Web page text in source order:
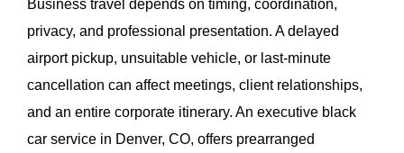
Business travel depends on timing, coordination,
privacy, and professional presentation. A delayed
airport pickup, unsuitable vehicle, or last-minute
cancellation can affect meetings, client relationships,
and an entire corporate itinerary. An executive black
car service in Denver, CO, offers prearranged